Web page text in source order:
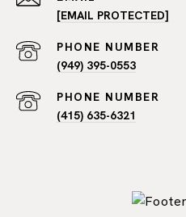
[EMAIL PROTECTED]
PHONE NUMBER
(949) 395-0553
PHONE NUMBER
(415) 635-6321